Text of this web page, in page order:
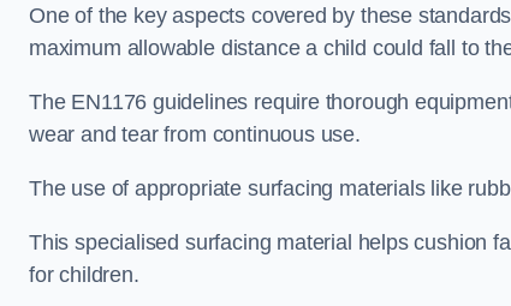
One of the key aspects covered by these
maximum allowable distance a child could fall to
The EN1176 guidelines require thorough
wear and tear from continuous use.
The use of appropriate surfacing materials like
This specialised surfacing material helps cushion
for children.